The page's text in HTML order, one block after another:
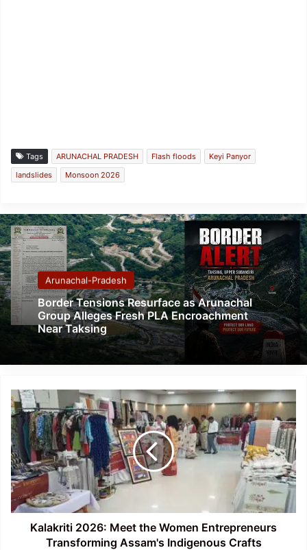
Tags ARUNACHAL PRADESH Flash floods
Keyi Panyor
landslides
Monsoon 2026
Arunachal-Pradesh
Border Tensions Resurface as Arunachal
Group Alleges Fresh PLA Encroachment
Near Taksing
Kalakriti
2026:
Meet
the
Women
Entrepreneurs
Transforming
Assam's
Indigenous
CraftsKalakriti 2026: Meet the Women Entrepreneurs
Transforming Assam's Indigenous Crafts